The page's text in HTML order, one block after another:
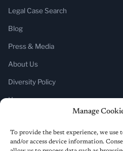
Manage
To provide the best experience, we use
and/or access device information.
Legal Case Search
Blog
Press & Media
About Us
Diversity Policy
Home
SUBSCRIBE
Newsletter (Substack)